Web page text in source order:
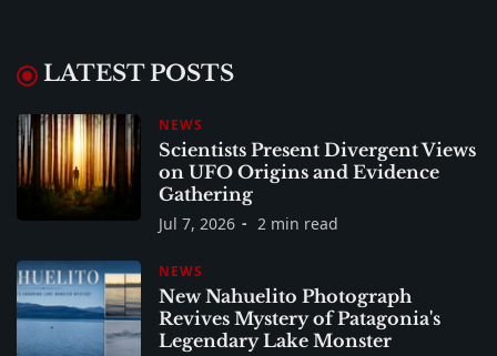
LATEST POSTS
NEWS
Scientists Present Divergent Views
on UFO Origins and Evidence
Gathering
Jul 7, 2026 2 min read
NEWS
New Nahuelito Photograph
Revives Mystery of Patagonia's
Legendary Lake Monster